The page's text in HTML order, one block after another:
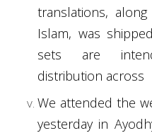
translations,
Islam, was
sets are
distribution across
We attended the
yesterday in